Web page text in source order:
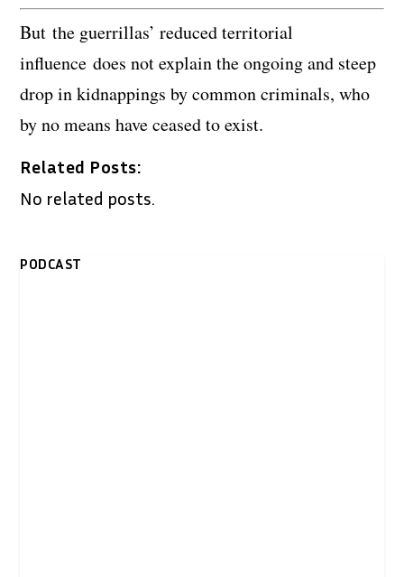
But the guerrillas’ reduced territorial
influence does not explain the ongoing and steep
drop in kidnappings by common criminals, who
by no means have ceased to exist.
Related Posts:
No related posts.
PODCAST